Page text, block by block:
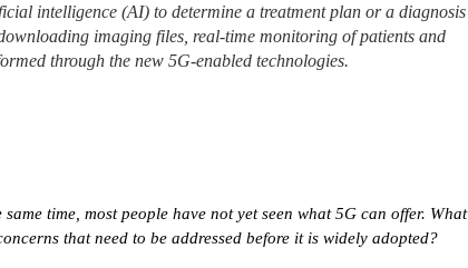
intelligence (AI) to determine a treatment plan or a diagnosis
imaging files, real-time monitoring of patients and
through the new 5G-enabled technologies.
time, most people have not yet seen what 5G can offer. What
that need to be addressed before it is widely adopted?